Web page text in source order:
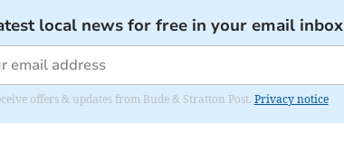
local news for free in your email inbox
offers & updates from Bude & Stratton Post. Privacy notice